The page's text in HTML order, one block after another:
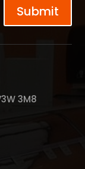
Submit
3M8